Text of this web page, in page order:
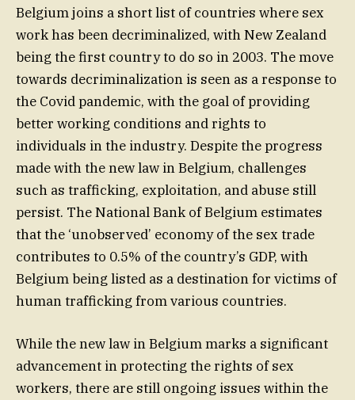
Belgium joins a short list of countries where sex
work has been decriminalized, with New Zealand
being the first country to do so in 2003. The move
towards decriminalization is seen as a response to
the Covid pandemic, with the goal of providing
better working conditions and rights to
individuals in the industry. Despite the progress
made with the new law in Belgium, challenges
such as trafficking, exploitation, and abuse still
persist. The National Bank of Belgium estimates
that the ‘unobserved’ economy of the sex trade
contributes to 0.5% of the country’s GDP, with
Belgium being listed as a destination for victims of
human trafficking from various countries.
While the new law in Belgium marks a significant
advancement in protecting the rights of sex
workers, there are still ongoing issues within the